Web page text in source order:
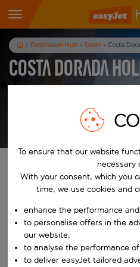
Destination Hub Spain Costa
Costa Dorada
Find your perfect
Start typing for autocomplete.
To
To ensure that our website
necessary
With your consent, which you
time, we use cookies and
enhance the performance
to personalise offers in the
our website;
to analyse the performance
to deliver easyJet tailored